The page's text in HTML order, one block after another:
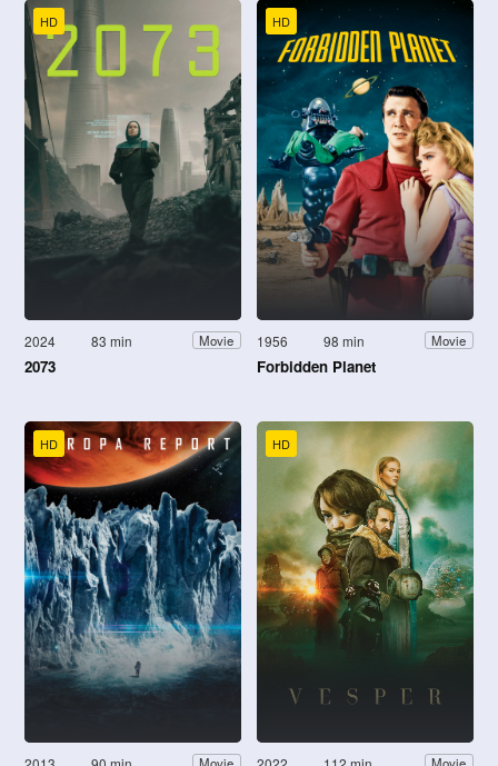
HD
2024 83 min Movie
2073
HD
1956 98 min Movie
Forbidden Planet
HD HD